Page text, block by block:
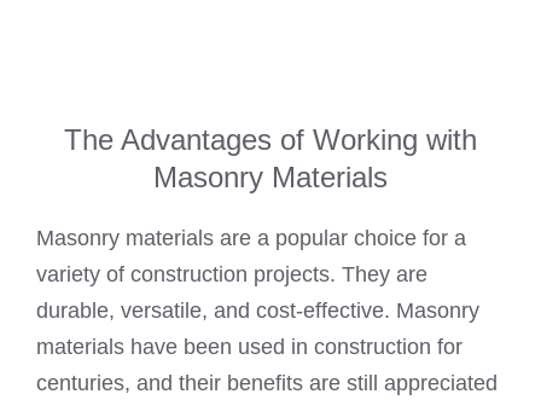
The Advantages of Working with
Masonry Materials
Masonry materials are a popular choice for a
variety of construction projects. They are
durable, versatile, and cost-effective. Masonry
materials have been used in construction for
centuries, and their benefits are still appreciated